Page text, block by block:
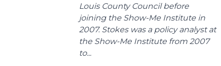
Louis County Council before
joining the Show-Me Institute in
2007. Stokes was a policy analyst at
the Show-Me Institute from 2007
to...